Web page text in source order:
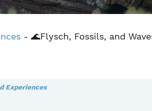
- 🌊Flysch, Fossils, and
Experiences